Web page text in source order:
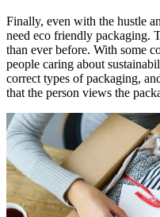
Finally, even with the hustle
need eco friendly packaging.
than ever before. With some
people caring about
correct types of packaging,
that the person views the